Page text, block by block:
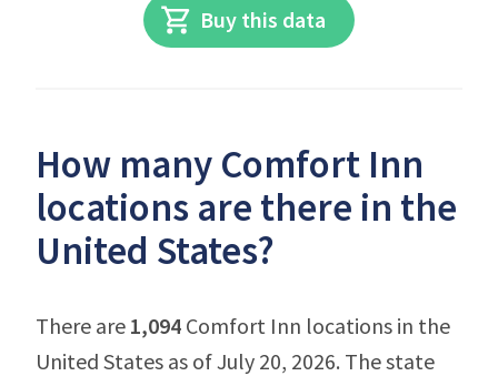
Buy this data
How many Comfort Inn
locations are there in the
United States?
There are 1,094 Comfort Inn locations in the
United States as of July 20, 2026. The state